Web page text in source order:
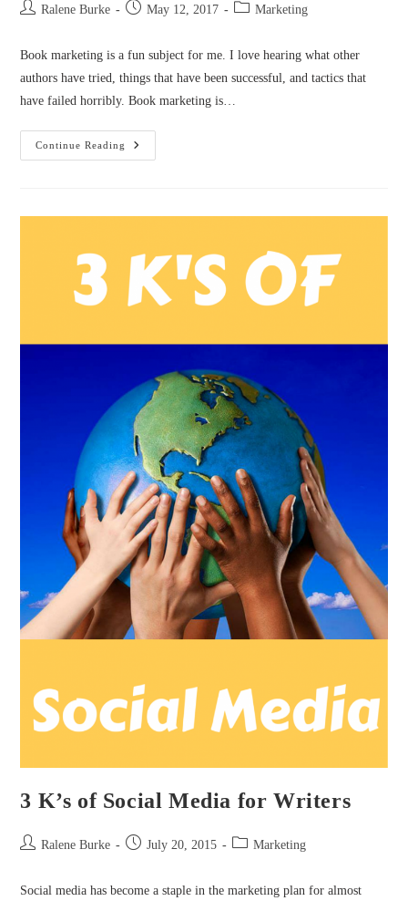
PostRalene Burke
PostMay 12, 2017
PostMarketing
Book marketing is a fun subject for me. I love hearing what other
authors have tried, things that have been successful, and tactics that
have failed horribly. Book marketing is…
Continue Reading
Book
Marketing:
3 K’s of Social Media for Writers
PostRalene Burke
Post July 20, 2015
PostMarketing
Social media has become a staple in the marketing plan for almost